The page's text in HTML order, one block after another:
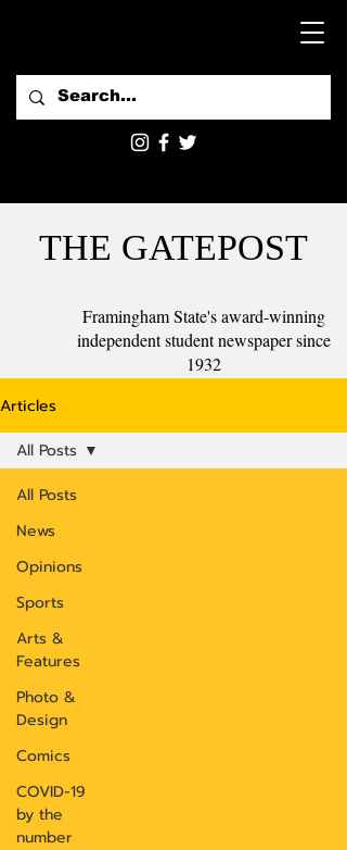
THE GATEPOST
Framingham State's award-winning
independent student newspaper since
1932
Articles
All Posts
News
Opinions
Sports
Arts &
Features
Photo &
Design
Comics
COVID-19
by the
number
All Posts